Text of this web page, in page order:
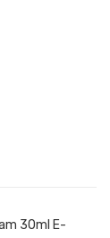
30ml E-